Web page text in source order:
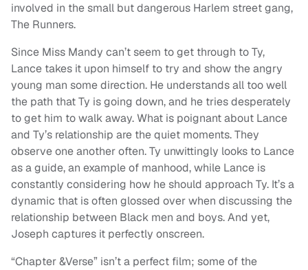
involved in the small but dangerous Harlem street gang,
The Runners.
Since Miss Mandy can’t seem to get through to Ty,
Lance takes it upon himself to try and show the angry
young man some direction. He understands all too well
the path that Ty is going down, and he tries desperately
to get him to walk away. What is poignant about Lance
and Ty’s relationship are the quiet moments. They
observe one another often. Ty unwittingly looks to Lance
as a guide, an example of manhood, while Lance is
constantly considering how he should approach Ty. It’s a
dynamic that is often glossed over when discussing the
relationship between Black men and boys. And yet,
Joseph captures it perfectly onscreen.
“Chapter &Verse” isn’t a perfect film; some of the